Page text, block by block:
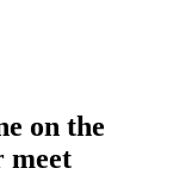
on the
meet